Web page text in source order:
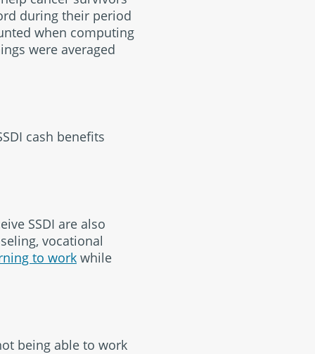
during their period
when computing
were averaged
cash benefits
SSDI are also
vocational
to work while
being able to work